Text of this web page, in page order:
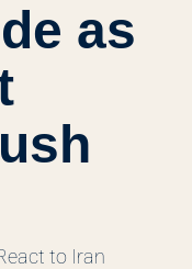
as
to Iran